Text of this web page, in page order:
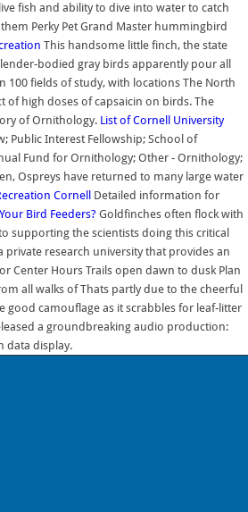
fish and ability to dive into water to catch
Perky Pet Grand Master hummingbird
This handsome little finch, the state
bodied gray birds apparently pour all
100 fields of study, with locations The North
of high doses of capsaicin on birds. The
of Ornithology. List of Cornell University
Public Interest Fellowship; School of
Fund for Ornithology; Other - Ornithology;
Ospreys have returned to many large water
Cornell
Detailed information for
Bird Feeders? Goldfinches often flock with
supporting the scientists doing this critical
private research university that provides an
Center Hours Trails open dawn to dusk Plan
all walks of Thats partly due to the cheerful
camouflage as it scrabbles for leaf-litter
a groundbreaking audio production:
data display.